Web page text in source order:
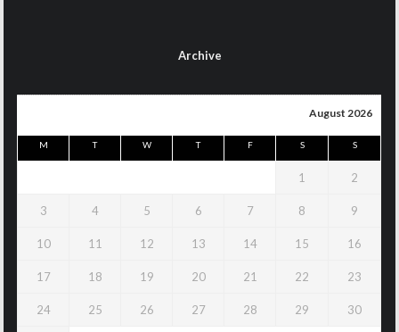
Archive
August 2026
M T W T F S S
1 2
3 4 5 6 7 8 9
10 11 12 13 14 15 16
17 18 19 20 21 22 23
24 25 26 27 28 29 30